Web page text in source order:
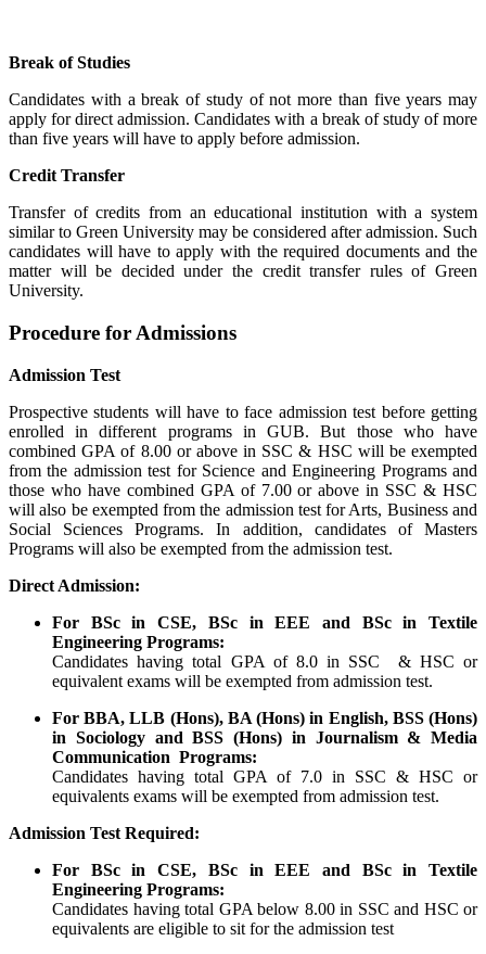
Break of Studies
Candidates with a break of study of not more than five years may
apply for direct admission. Candidates with a break of study of more
than five years will have to apply before admission.
Credit Transfer
Transfer of credits from an educational institution with a system
similar to Green University may be considered after admission. Such
candidates will have to apply with the required documents and the
matter will be decided under the credit transfer rules of Green
University.
Procedure for Admissions
Admission Test
Prospective students will have to face admission test before getting
enrolled in different programs in GUB.But those who have
combined GPA of 8.00 or above in SSC & HSC will be exempted
from the admission test for Science and Engineering Programs and
those who have combined GPA of 7.00 or above in SSC & HSC
will also be exempted from the admission test for Arts, Business and
Social Sciences Programs.In addition, candidates of Masters
Programs will also be exempted from the admission test.
Direct Admission:
For BSc in CSE, BSc in EEE and BSc in Textile
Engineering Programs:
Candidates having total GPA of 8.0 in SSC & HSC or
equivalent exams will be exempted from admission test.
For BBA, LLB (Hons), BA (Hons) in English, BSS (Hons)
in Sociology and BSS (Hons) in Journalism & Media
Communication Programs:
Candidates having total GPA of 7.0 in SSC & HSC or
equivalents exams will be exempted from admission test.
Admission Test Required:
For BSc in CSE, BSc in EEE and BSc in Textile
Engineering Programs:
Candidates having total GPA below 8.00 in SSC and HSC or
equivalents are eligible to sit for the admission test